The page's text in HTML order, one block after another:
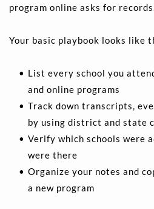
program online asks for
Your basic playbook looks like
List every school you
and online programs
Track down transcripts,
by using district and state
Verify which schools were
were there
Organize your notes and
a new program